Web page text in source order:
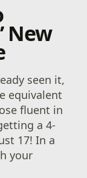
New
seen it,
equivalent
fluent in
a 4-
17! In a
your